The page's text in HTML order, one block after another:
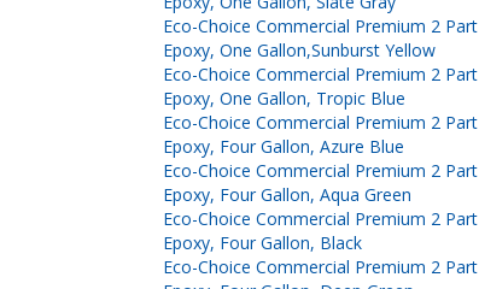
Eco-Choice Commercial Premium 2 Part
Epoxy, One Gallon,Sunburst Yellow
Eco-Choice Commercial Premium 2 Part
Epoxy, One Gallon, Tropic Blue
Eco-Choice Commercial Premium 2 Part
Epoxy, Four Gallon, Azure Blue
Eco-Choice Commercial Premium 2 Part
Epoxy, Four Gallon, Aqua Green
Eco-Choice Commercial Premium 2 Part
Epoxy, Four Gallon, Black
Eco-Choice Commercial Premium 2 Part